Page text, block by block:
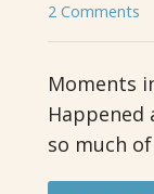
2 Comments
Moments
Happened
so much